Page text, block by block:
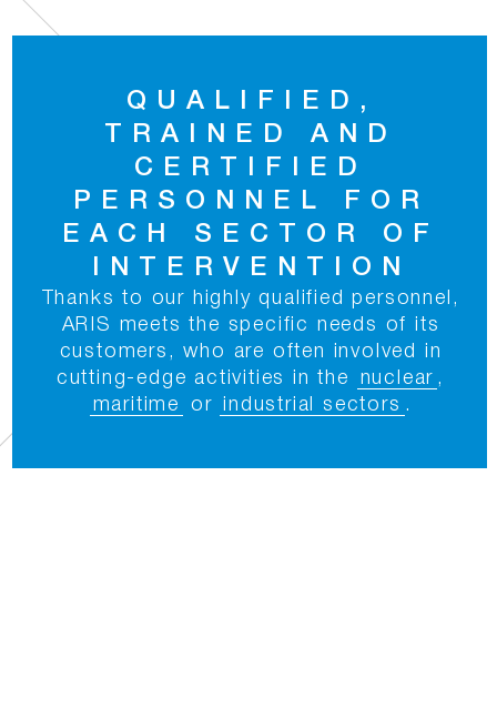
QUALIFIED,
TRAINED AND
CERTIFIED
PERSONNEL FOR
EACH SECTOR OF
INTERVENTION
Thanks to our highly qualified personnel,
ARIS meets the specific needs of its
customers, who are often involved in
cutting-edge activities in the
nuclear ,
maritime
or industrial sectors .